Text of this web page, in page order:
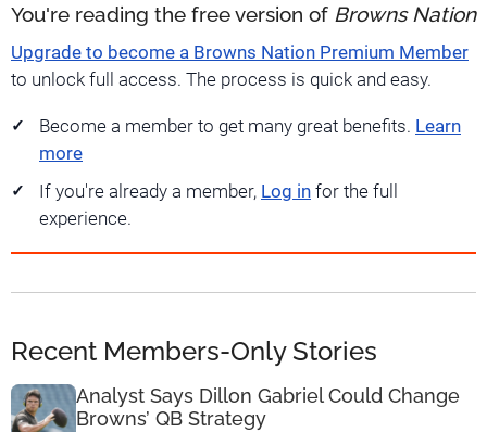
You're reading the free version of Browns Nation
Upgrade to become a Browns Nation Premium Member
to unlock full access. The process is quick and easy.
Become a member to get many great benefits. Learn
more
If you're already a member, Log in for the full
experience.
Recent Members-Only Stories
Analyst Says Dillon Gabriel Could Change
Browns’ QB Strategy